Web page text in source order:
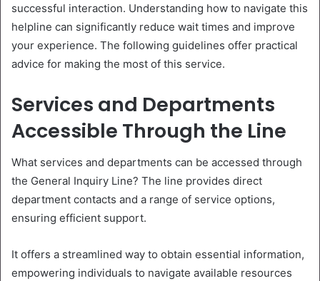
successful interaction. Understanding how to navigate this
helpline can significantly reduce wait times and improve
your experience. The following guidelines offer practical
advice for making the most of this service.
Services and Departments
Accessible Through the Line
What services and departments can be accessed through
the General Inquiry Line? The line provides direct
department contacts and a range of service options,
ensuring efficient support.
It offers a streamlined way to obtain essential information,
empowering individuals to navigate available resources